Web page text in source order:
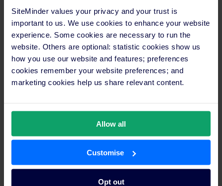
SiteMinder values your privacy and your trust is
important to us. We use cookies to enhance your website
experience. Some cookies are necessary to run the
website. Others are optional: statistic cookies show us
how you use our website and features; preferences
cookies remember your website preferences; and
marketing cookies help us share relevant content.
Allow all
Customise
Opt out
SiteMinder’s hotel commerce platform unifies the company’s
award-winning channel manager, distribution and booking
engine products with real-time market insights, automated
payments, website-building capabilities and 1750+ partner
integrations for accommodation providers to unlock more
revenue and accelerate their business growth. Customer
Berenbell Vineyard Retreat in Pokolbin, Australia, said
SiteMinder’s award-winning suite of capabilities has been
essential service to the accommodation industry. Without the
service provided by SiteMinder, we would find it extremely
difficult to operate,” owners Ken and Suzie Winterschladen
said.